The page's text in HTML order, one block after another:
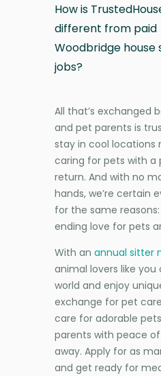
How is
different from paid
Woodbridge house
jobs?
All that’s exchanged
and pet parents is
stay in cool locations
caring for pets with a
return. And with no
hands, we’re certain
for the same
ending love for pets
With an annual sitter
animal lovers like you
world and enjoy
exchange for pet
care for adorable
parents with peace
away. Apply for as
and get ready for